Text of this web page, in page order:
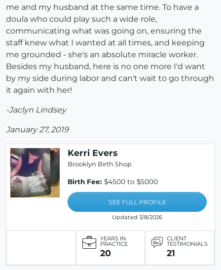
me and my husband at the same time. To have a
doula who could play such a wide role,
communicating what was going on, ensuring the
staff knew what I wanted at all times, and keeping
me grounded - she's an absolute miracle worker.
Besides my husband, here is no one more I'd want
by my side during labor and can't wait to go through
it again with her!
-Jaclyn Lindsey
January 27, 2019
Kerri Evers
Brooklyn Birth Shop
Birth Fee: $4500 to $5000
SEE FULL PROFILE
Updated 3/8/2026
YEARS IN
PRACTICE
20
CLIENT
TESTIMONIALS
21